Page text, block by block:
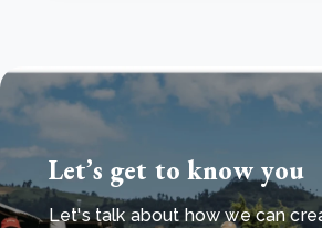
Let’s get to know you
Let's talk about how we can